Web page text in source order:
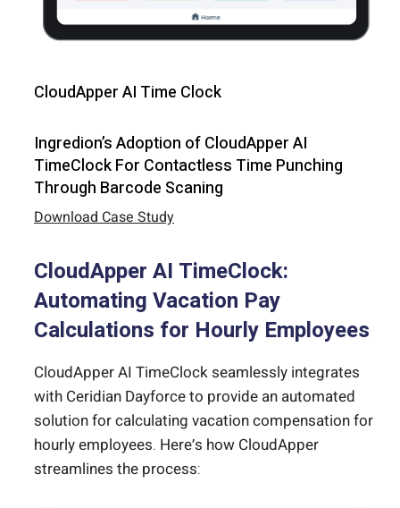
CloudApper AI Time Clock
Ingredion’s Adoption of CloudApper AI
TimeClock For Contactless Time Punching
Through Barcode Scaning
Download Case Study
CloudApper AI TimeClock:
Automating Vacation Pay
Calculations for Hourly Employees
CloudApper AI TimeClock seamlessly integrates
with Ceridian Dayforce to provide an automated
solution for calculating vacation compensation for
hourly employees. Here’s how CloudApper
streamlines the process: